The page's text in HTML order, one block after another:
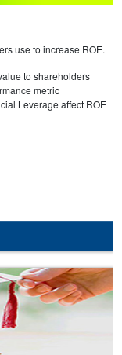
use to increase ROE.
to shareholders
metric
Leverage affect ROE